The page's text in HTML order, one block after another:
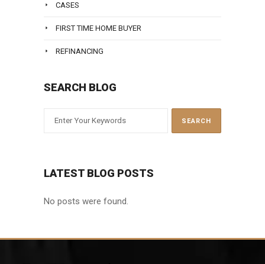
CASES
FIRST TIME HOME BUYER
REFINANCING
SEARCH BLOG
LATEST BLOG POSTS
No posts were found.